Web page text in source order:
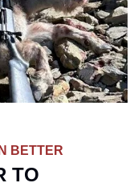
BETTER
TO